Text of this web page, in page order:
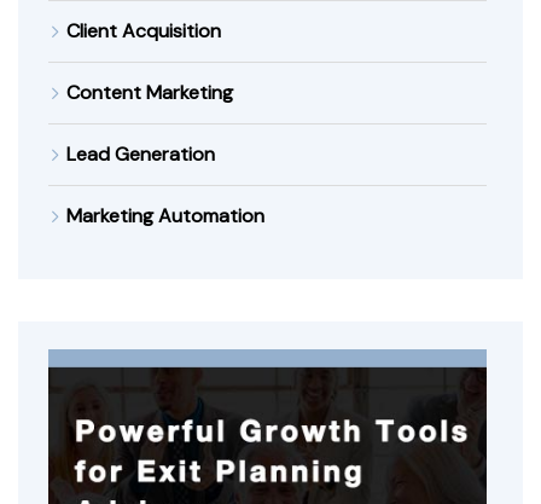
Client Acquisition
Content Marketing
Lead Generation
Marketing Automation